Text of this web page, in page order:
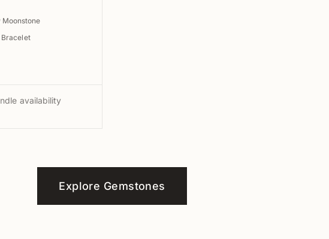
Moonstone
Bracelet
availability
Explore Gemstones